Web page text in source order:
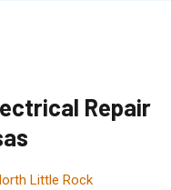
Repair
Little Rock